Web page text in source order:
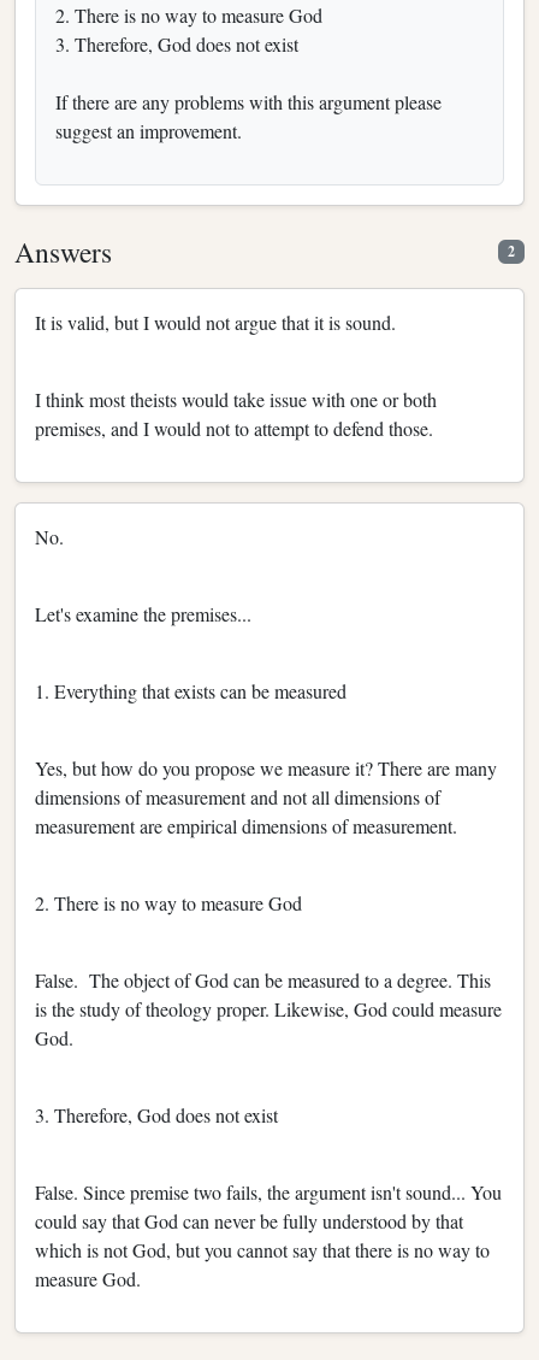
2. There is no way to measure God
3. Therefore, God does not exist
If there are any problems with this argument please
suggest an improvement.
Answers 2
It is valid, but I would not argue that it is sound.
I think most theists would take issue with one or both
premises, and I would not to attempt to defend those.
No.
Let's examine the premises...
1. Everything that exists can be measured
Yes, but how do you propose we measure it? There are many
dimensions of measurement and not all dimensions of
measurement are empirical dimensions of measurement.
2. There is no way to measure God
False. The object of God can be measured to a degree. This
is the study of theology proper. Likewise, God could measure
God.
3. Therefore, God does not exist
False. Since premise two fails, the argument isn't sound... You
could say that God can never be fully understood by that
which is not God, but you cannot say that there is no way to
measure God.